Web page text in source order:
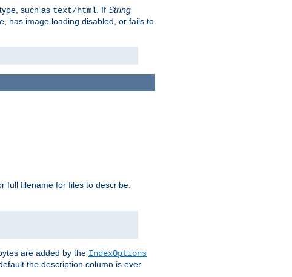
such as text/html . If String
has image loading disabled, or fails to
full filename for files to describe.
are added by the IndexOptions
the description column is ever